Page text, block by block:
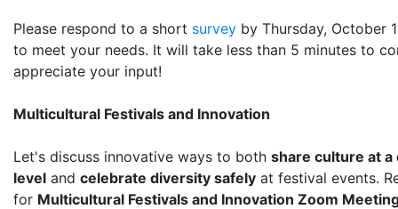
Please respond to a short survey by Thursday, October
to meet your needs. It will take less than 5 minutes to
appreciate your input!
Multicultural Festivals and Innovation
Let's discuss innovative ways to both share culture at a
level and celebrate diversity safely at festival events.
for Multicultural Festivals and Innovation Zoom